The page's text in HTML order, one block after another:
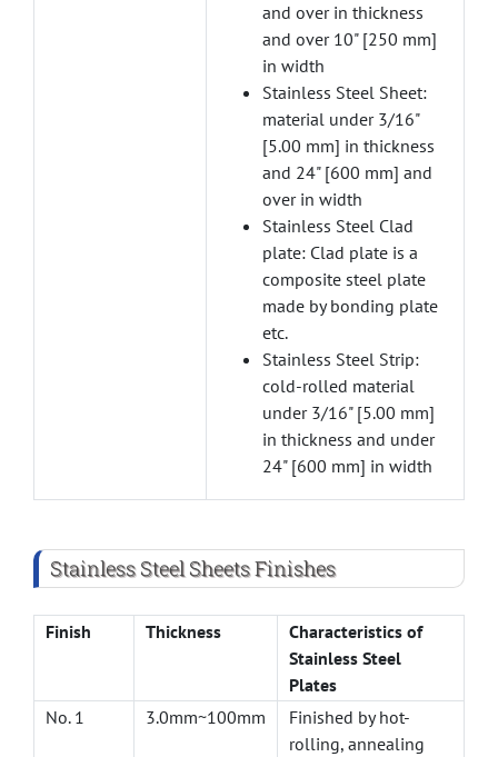
and over in thickness
and over 10" [250 mm]
in width
Stainless Steel Sheet:
material under 3/16"
[5.00 mm] in thickness
and 24" [600 mm] and
over in width
Stainless Steel Clad
plate: Clad plate is a
composite steel plate
made by bonding plate
etc.
Stainless Steel Strip:
cold-rolled material
under 3/16" [5.00 mm]
in thickness and under
24" [600 mm] in width
Stainless Steel Sheets Finishes
Finish Thickness
Characteristics of
Stainless Steel
Plates
No. 1
3.0mm~100mm
Finished by hot-
rolling, annealing